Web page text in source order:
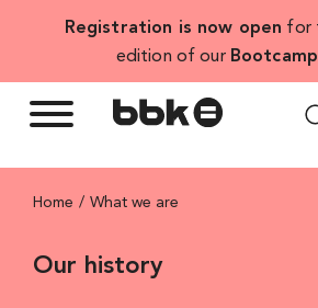
Registration is now open for
edition of our
Home What we are
Our history